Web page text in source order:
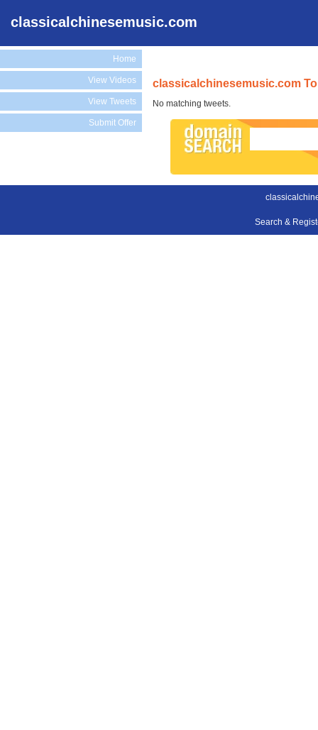
classicalchinesemusic.com
Home
View Videos
View Tweets
Submit Offer
classicalchinesemusic.com
No matching tweets.
Search &